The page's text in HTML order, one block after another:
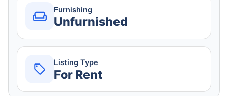
Furnishing
Unfurnished
Listing Type
For Rent